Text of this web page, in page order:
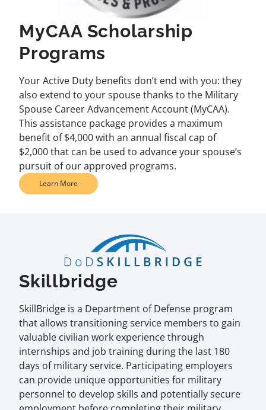
MyCAA Scholarship
Programs
Your Active Duty benefits don’t end with you: they
also extend to your spouse thanks to the Military
Spouse Career Advancement Account (MyCAA).
This assistance package provides a maximum
benefit of $4,000 with an annual fiscal cap of
$2,000 that can be used to advance your spouse’s
pursuit of our approved programs.
Learn More
Skillbridge
SkillBridge is a Department of Defense program
that allows transitioning service members to gain
valuable civilian work experience through
internships and job training during the last 180
days of military service. Participating employers
can provide unique opportunities for military
personnel to develop skills and potentially secure